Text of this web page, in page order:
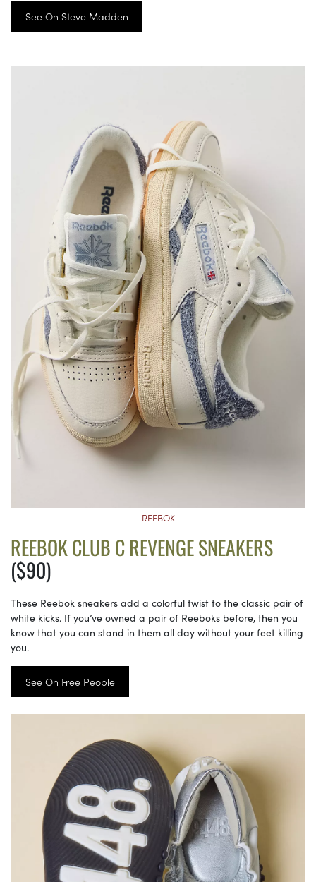
See On Steve Madden
REEBOK
REEBOK CLUB C REVENGE SNEAKERS
($90)
These Reebok sneakers add a colorful twist to the classic pair of
white kicks. If you’ve owned a pair of Reeboks before, then you
know that you can stand in them all day without your feet killing
you.
See On Free People